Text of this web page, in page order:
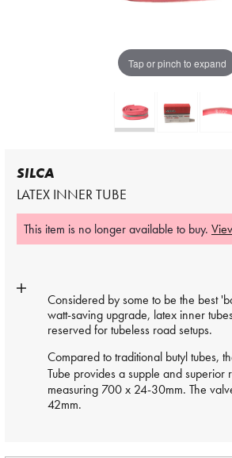
Tap or pinch to expand
SILCA
LATEX INNER TUBE
This item is no longer available to buy.
Considered by some to be the best
watt-saving upgrade, latex inner
reserved for tubeless road setups.
Compared to traditional butyl tubes,
Tube provides a supple and superior
measuring 700 x 24-30mm. The
42mm.